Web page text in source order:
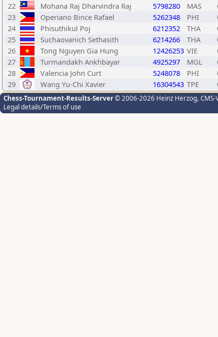
22
Mohana Raj Dharvindra Raj 5798280 MAS
23
Operiano Bince Rafael 5262348 PHI
24
Phisuthikul Poj 6212352 THA
25
Suchaovanich Sethasith 6214266 THA
26
Tong Nguyen Gia Hung 12426253 VIE
27
Turmandakh Ankhbayar 4925297 MGL
28
Valencia John Curt 5248078 PHI
29
Wang Yu-Chi Xavier 16304543 TPE
Chess-Tournament-Results-Server© 2006-2026 Heinz Herzog,
Legal details/Terms of use